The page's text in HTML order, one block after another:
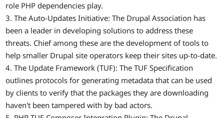
role PHP dependencies play.
3. The Auto-Updates Initiative: The Drupal Association has
been a leader in developing solutions to address these
threats. Chief among these are the development of tools to
help smaller Drupal site operators keep their sites up-to-date.
4. The Update Framework (TUF): The TUF Specification
outlines protocols for generating metadata that can be used
by clients to verify that the packages they are downloading
haven't been tampered with by bad actors.